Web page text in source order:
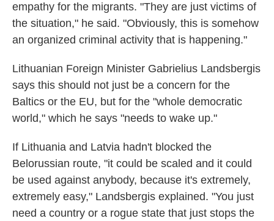
empathy for the migrants. "They are just victims of
the situation," he said. "Obviously, this is somehow
an organized criminal activity that is happening."
Lithuanian Foreign Minister Gabrielius Landsbergis
says this should not just be a concern for the
Baltics or the EU, but for the "whole democratic
world," which he says "needs to wake up."
If Lithuania and Latvia hadn't blocked the
Belorussian route, "it could be scaled and it could
be used against anybody, because it's extremely,
extremely easy," Landsbergis explained. "You just
need a country or a rogue state that just stops the